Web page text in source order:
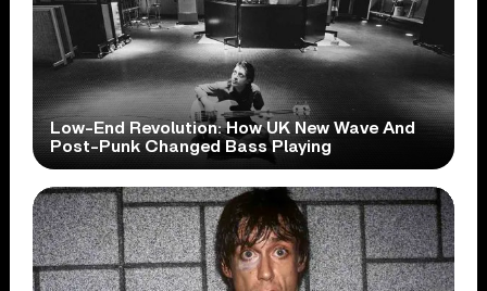
Low-End Revolution: How UK New Wave And
Post-Punk Changed Bass Playing